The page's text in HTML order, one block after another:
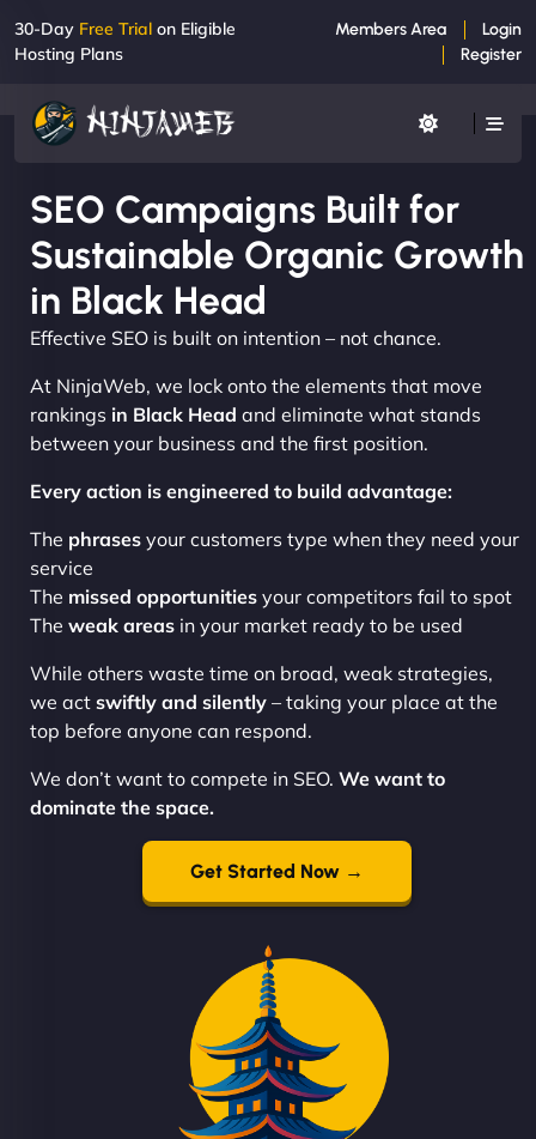
30-Day Free Trial on Eligible
Hosting Plans
Members Area
Login
Register
SEO Campaigns Built for
Sustainable Organic Growth
in Black Head
Effective SEO is built on intention – not chance.
At NinjaWeb, we lock onto the elements that move
rankings in Black Head and eliminate what stands
between your business and the first position.
Every action is engineered to build advantage:
The phrases your customers type when they need your
service
The missed opportunities your competitors fail to spot
The weak areas in your market ready to be used
While others waste time on broad, weak strategies,
we act swiftly and silently – taking your place at the
top before anyone can respond.
We don’t want to compete in SEO. We want to
dominate the space.
Get Started Now →